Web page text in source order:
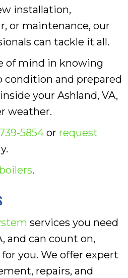
installation,
or maintenance, our
can tackle it all.
of mind in knowing
condition and prepared
your Ashland, VA,
weather.
5854 or request
.
services you need
and can count on,
for you. We offer expert
repairs, and